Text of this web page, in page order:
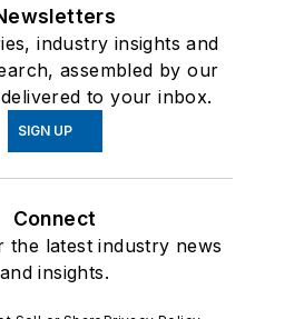
industry insights and
assembled by our
to your inbox.
SIGN UP
Connect
the latest industry news
and insights.